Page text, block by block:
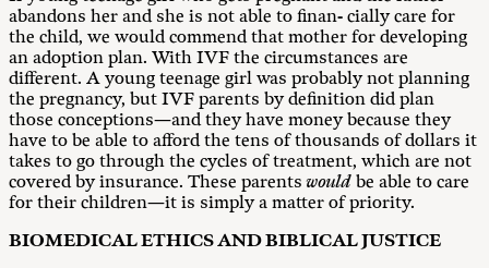
abandons her and she is not able to finan- cially care for
the child, we would commend that mother for developing
an adoption plan. With IVF the circumstances are
different. A young teenage girl was probably not planning
the pregnancy, but IVF parents by definition did plan
those conceptions—and they have money because they
have to be able to afford the tens of thousands of dollars it
takes to go through the cycles of treatment, which are not
covered by insurance. These parentswould be able to care
for their children—it is simply a matter of priority.
BIOMEDICAL ETHICS AND BIBLICAL JUSTICE